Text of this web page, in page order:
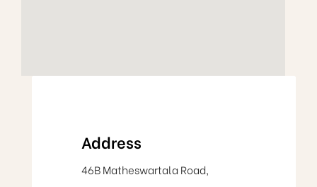
Address
46B Matheswartala Road,